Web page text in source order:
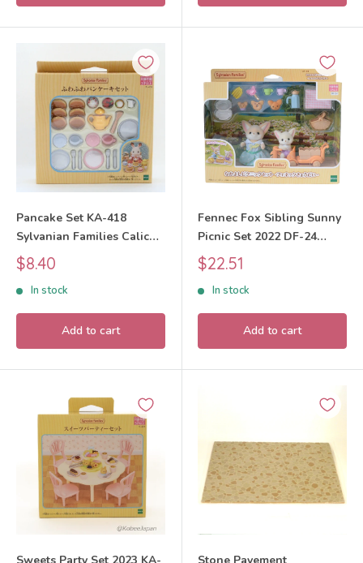
Pancake Set KA-418
Sylvanian Families Calico
Critters
Sale
price
$8.40
In stock
Add to cart
Fennec Fox Sibling Sunny
Picnic Set 2022 DF-24
Sylvanian Families Calico
Critters
Sale
price
$22.51
In stock
Add to cart